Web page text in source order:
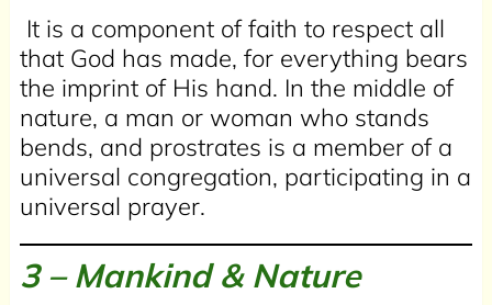
It is a component of faith to respect all
that God has made, for everything bears
the imprint of His hand. In the middle of
nature, a man or woman who stands
bends, and prostrates is a member of a
universal congregation, participating in a
universal prayer.
3 –Mankind & Nature